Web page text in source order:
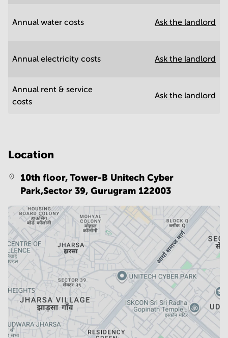
Annual water costs Ask the landlord
Annual electricity costs Ask the landlord
Annual rent & service
costs
Ask the landlord
Location
10th floor, Tower-B Unitech Cyber
Park,Sector 39,Gurugram 122003